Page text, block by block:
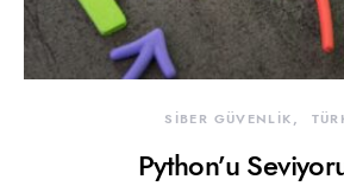
SİBER GÜVENLİK
Python’u